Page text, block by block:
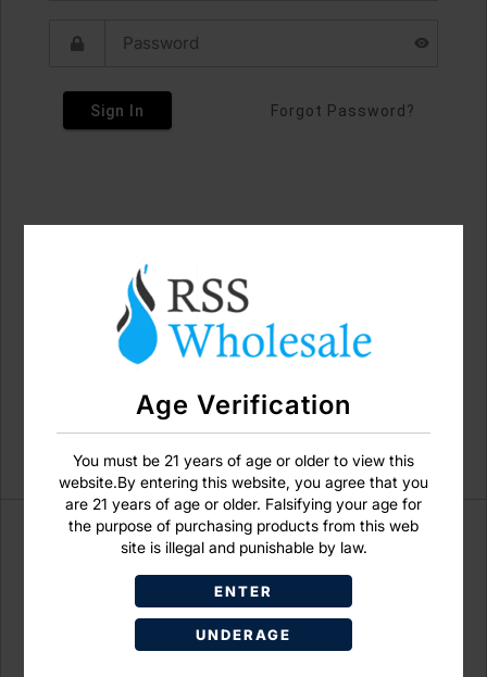
Age Verification
You must be 21 years of age or older to view this
website.By entering this website, you agree that you
are 21 years of age or older. Falsifying your age for
the purpose of purchasing products from this web
site is illegal and punishable by law.
ENTER
UNDERAGE
Sign In Forgot Password?
Don't have an account?